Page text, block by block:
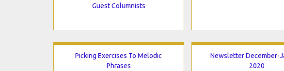
Guest Columnists
Picking Exercises To Melodic
Phrases
Newsletter December-
2020